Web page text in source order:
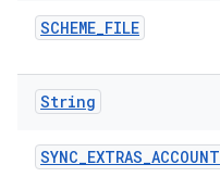
SCHEME_FILE
String
SYNC_EXTRAS_ACCOUNT